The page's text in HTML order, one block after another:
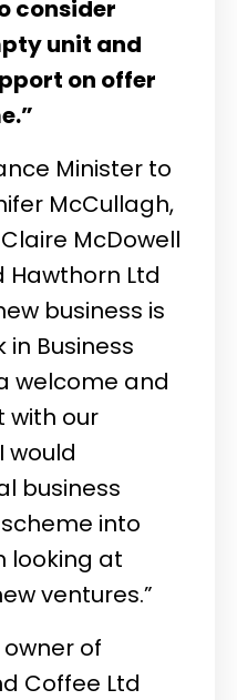
consider
unit and
on offer
Minister to
McCullagh,
McDowell
Hawthorn Ltd
business is
Business
welcome and
with our
would
business
into
looking at
ventures.”
of
Coffee Ltd